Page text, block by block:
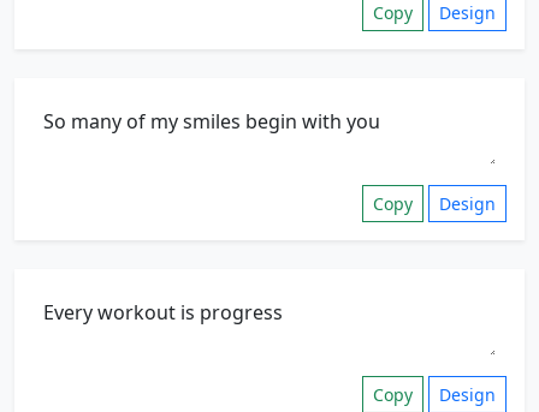
Copy Design
Copy Design
Copy Design